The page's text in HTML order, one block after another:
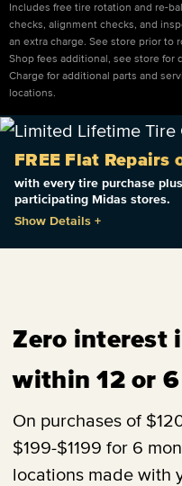
Includes free tire rotation and re-
checks, alignment checks, and
an extra charge. See store prior to
Shop fees additional, see store for
Charge for additional parts and
locations.
FREE Flat Repairs
with every tire purchase
participating Midas stores.
Show Details +
Zero interest
within 12 or
On purchases of
$199-$1199 for 6
locations made with